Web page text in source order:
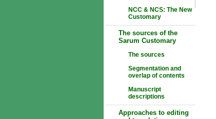
NCC & NCS: The New
Customary
The sources of the
Sarum Customary
The sources
Segmentation and
overlap of contents
Manuscript
descriptions
Approaches to editing